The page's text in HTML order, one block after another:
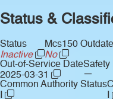
Status &
Status
Inactive
Mcs150
No
Out-of-Service Date
2025-03-31
Safety
—
Common Authority Status